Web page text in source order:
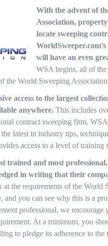
With the advent of
Association,
locate sweeping
will have an even
WSA begins, all of
the World Sweeping
access to the largest
anywhere. This includes
contract sweeping firm.
latest in industry tips,
access to a level of training
trained and most
in writing that their
at the requirements of the World
and you can see why this is a
professional, we
At a minimum, you
to pledge its adherence to the